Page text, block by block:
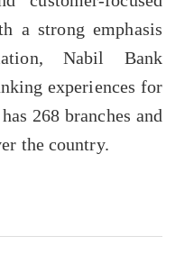
a strong emphasis
Nabil Bank
experiences for
268 branches and
the country.